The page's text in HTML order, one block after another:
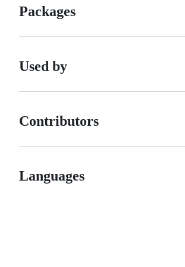
Packages
Used by
Contributors
Languages